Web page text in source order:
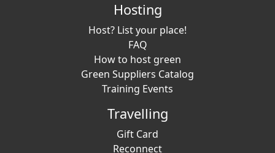
Hosting
Host? List your place!
FAQ
How to host green
Green Suppliers Catalog
Training Events
Travelling
Gift Card
Reconnect